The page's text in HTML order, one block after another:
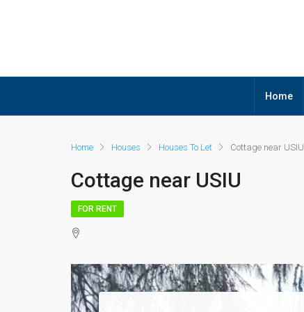
Home
Home Houses Houses To Let Cottage near USIU
Cottage near USIU
FOR RENT